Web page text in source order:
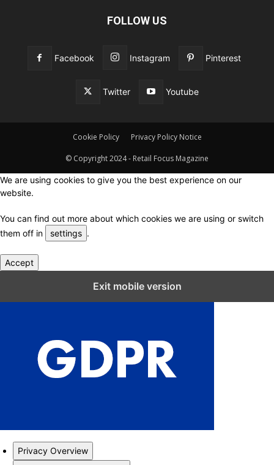
FOLLOW US
Facebook Instagram Pinterest
Twitter Youtube
Cookie Policy Privacy Policy Notice
© Copyright 2024 - Retail Focus Magazine
We are using cookies to give you the best experience on our
website.
You can find out more about which cookies we are using or switch
them off in
settings .
Accept
Exit mobile version
Privacy Overview